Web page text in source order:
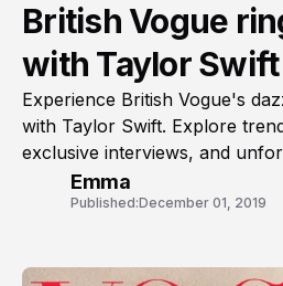
British Vogue
with Taylor Swift
Experience British Vogue's
with Taylor Swift. Explore
exclusive interviews, and
Emma
Published:December 01, 2019